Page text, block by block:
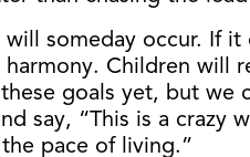
someday occur.
Children will
goals yet, but
say, “This is a crazy
pace of living.”